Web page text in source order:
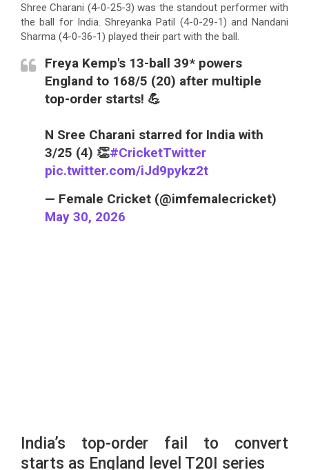
Shree Charani (4-0-25-3) was the standout performer with
the ball for India. Shreyanka Patil (4-0-29-1) and Nandani
Sharma (4-0-36-1) played their part with the ball.
Freya Kemp's 13-ball 39* powers
England to 168/5 (20) after multiple
top-order starts! 💪
N Sree Charani starred for India with
3/25 (4) 👏#CricketTwitter
pic.twitter.com/iJd9pykz2t
— Female Cricket (@imfemalecricket)
May 30, 2026
India’s top-order fail to convert
starts as England level T20I series